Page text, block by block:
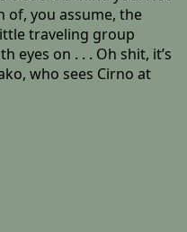
of, you assume, the
traveling group
eyes on . . . Oh shit, it’s
who sees Cirno at